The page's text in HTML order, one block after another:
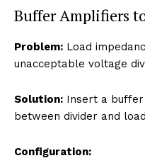
Buffer Amplifiers
Problem: Load
unacceptable voltage
Solution: Insert a
between divider and
Configuration: